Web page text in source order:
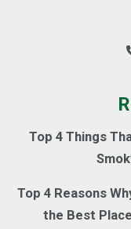
Top 4 Things
Top 4 Reasons
the Best